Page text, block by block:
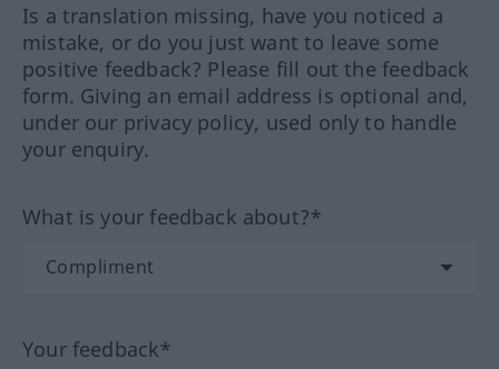
Is a translation missing, have you noticed a
mistake, or do you just want to leave some
positive feedback? Please fill out the feedback
form. Giving an email address is optional and,
under our privacy policy, used only to handle
your enquiry.
What is your feedback about?*
Your feedback*